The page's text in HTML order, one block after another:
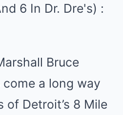
Bruce
a long way
Detroit’s 8 Mile